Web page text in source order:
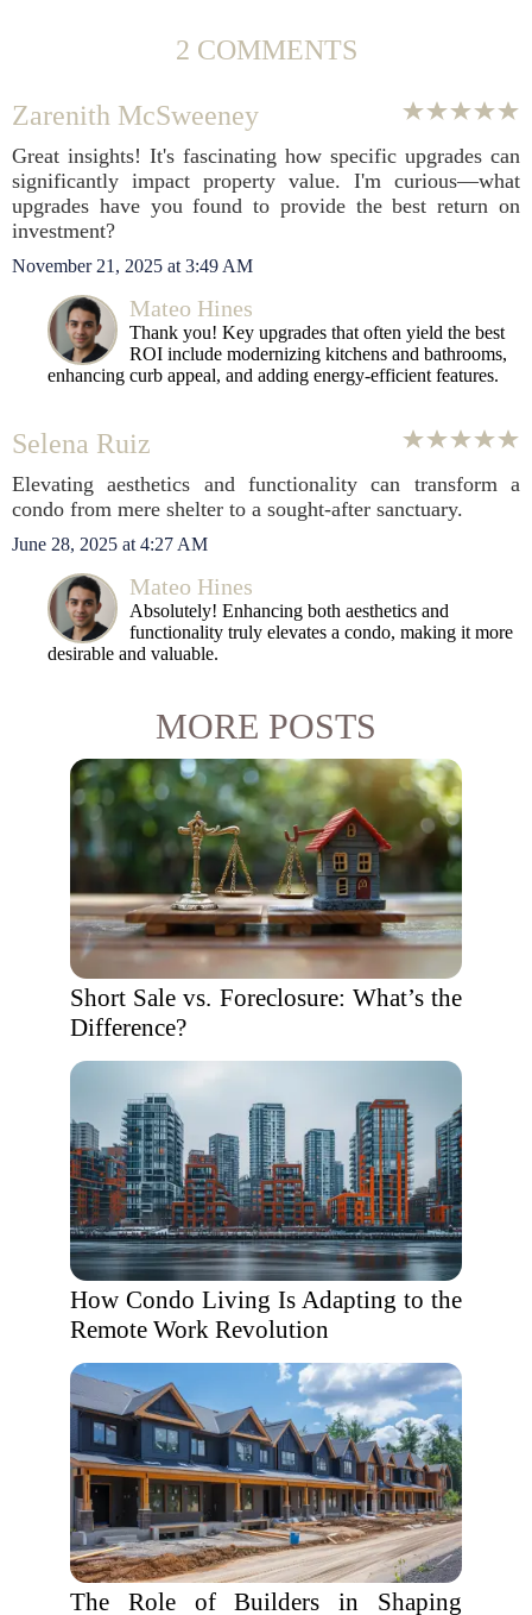
2 COMMENTS
Zarenith McSweeney
Great insights! It's fascinating how specific upgrades can
significantly impact property value. I'm curious—what
upgrades have you found to provide the best return on
investment?
November 21, 2025 at 3:49 AM
Mateo Hines
Thank you! Key upgrades that often yield the best
ROI include modernizing kitchens and bathrooms,
enhancing curb appeal, and adding energy-efficient features.
Selena Ruiz
Elevating aesthetics and functionality can transform a
condo from mere shelter to a sought-after sanctuary.
June 28, 2025 at 4:27 AM
Mateo Hines
Absolutely! Enhancing both aesthetics and
functionality truly elevates a condo, making it more
desirable and valuable.
MORE POSTS
Short Sale vs. Foreclosure: What’s the
Difference?
How Condo Living Is Adapting to the
Remote Work Revolution
The Role of Builders in Shaping